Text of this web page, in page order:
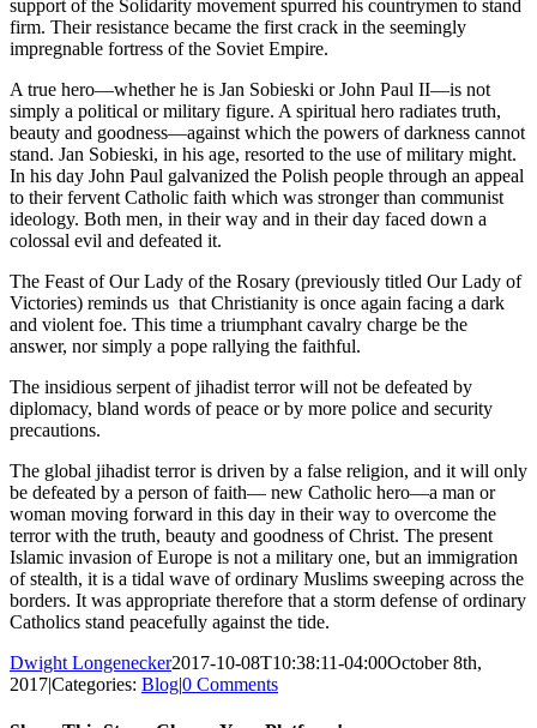
support of the Solidarity movement spurred his countrymen to stand
firm. Their resistance became the first crack in the seemingly
impregnable fortress of the Soviet Empire.
A true hero—whether he is Jan Sobieski or John Paul II—is not
simply a political or military figure. A spiritual hero radiates truth,
beauty and goodness—against which the powers of darkness cannot
stand. Jan Sobieski, in his age, resorted to the use of military might.
In his day John Paul galvanized the Polish people through an appeal
to their fervent Catholic faith which was stronger than communist
ideology. Both men, in their way and in their day faced down a
colossal evil and defeated it.
The Feast of Our Lady of the Rosary (previously titled Our Lady of
Victories) reminds us that Christianity is once again facing a dark
and violent foe. This time a triumphant cavalry charge be the
answer, nor simply a pope rallying the faithful.
The insidious serpent of jihadist terror will not be defeated by
diplomacy, bland words of peace or by more police and security
precautions.
The global jihadist terror is driven by a false religion, and it will only
be defeated by a person of faith— new Catholic hero—a man or
woman moving forward in this day in their way to overcome the
terror with the truth, beauty and goodness of Christ. The present
Islamic invasion of Europe is not a military one, but an immigration
of stealth, it is a tidal wave of ordinary Muslims sweeping across the
borders. It was appropriate therefore that a storm defense of ordinary
Catholics stand peacefully against the tide.
Dwight Longenecker2017-10-08T10:38:11-04:00October 8th,
2017|Categories: Blog|0 Comments